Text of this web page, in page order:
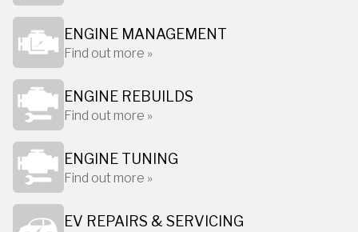
ENGINE MANAGEMENT
Find out more »
ENGINE REBUILDS
Find out more »
ENGINE TUNING
Find out more »
EV REPAIRS & SERVICING